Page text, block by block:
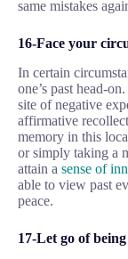
same mistakes
16-Face your
In certain
one’s past head-
site of negative
affirmative
memory in this
or simply taking a
attain a sense of
able to view past
peace.
17-Let go of